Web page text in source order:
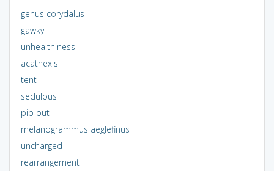
genus corydalus
gawky
unhealthiness
acathexis
tent
sedulous
pip out
melanogrammus aeglefinus
uncharged
rearrangement